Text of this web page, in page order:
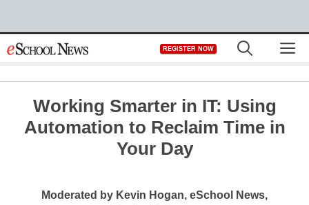
to
REGISTER NOW
Working Smarter in IT: Using
Automation to Reclaim Time in
Your Day
Moderated by Kevin Hogan, eSchool News,